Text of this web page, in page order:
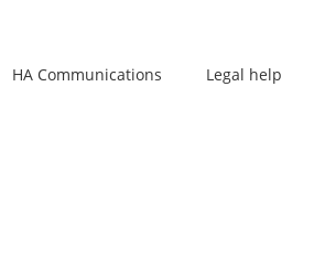
HA Communications Legal help